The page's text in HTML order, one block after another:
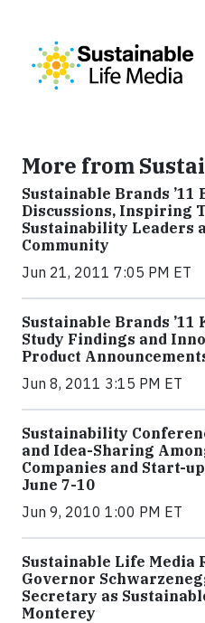
More from
Sustainable Brands
Discussions, Inspiring
Sustainability Leaders
Community
Jun 21, 2011 7:05 PM ET
Sustainable Brands
Study Findings and
Product
Jun 8, 2011 3:15 PM ET
Sustainability
and Idea-Sharing
Companies and Start-
June 7-10
Jun 9, 2010 1:00 PM ET
Sustainable Life Media
Governor
Secretary as
Monterey